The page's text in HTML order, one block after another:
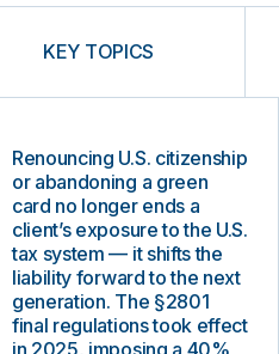
KEY TOPICS
Renouncing U.S. citizenship
or abandoning a green
card no longer ends a
client’s exposure to the U.S.
tax system — it shifts the
liability forward to the next
generation. The §2801
final regulations took effect
in 2025, imposing a 40%